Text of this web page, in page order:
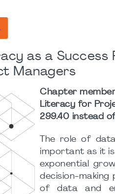
as a
Managers
Chapter
Literacy for
299.40 instead
The role of
important as it
exponential
decision-making
of data and